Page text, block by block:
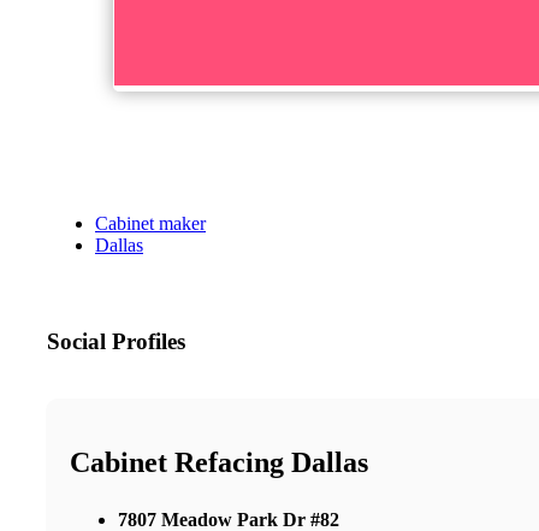
Cabinet maker
Dallas
Social Profiles
Cabinet Refacing Dallas
7807 Meadow Park Dr #82